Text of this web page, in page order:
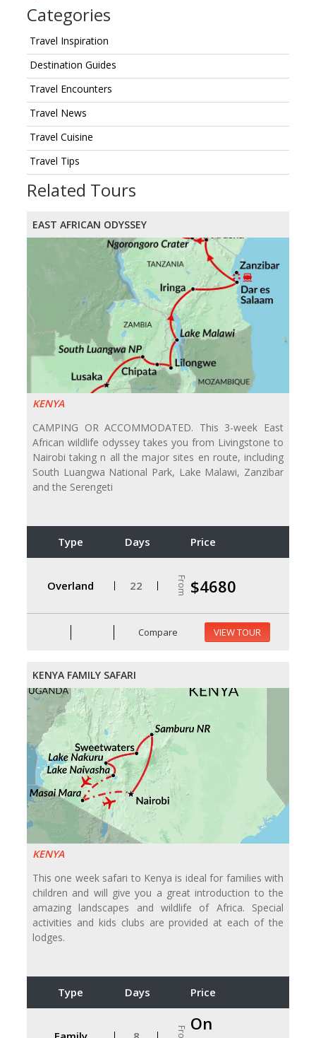
Categories
Travel Inspiration
Destination Guides
Travel Encounters
Travel News
Travel Cuisine
Travel Tips
Related Tours
EAST AFRICAN ODYSSEY
KENYA
CAMPING OR ACCOMMODATED. This 3-week East
African wildlife odyssey takes you from Livingstone to
Nairobi taking n all the major sites en route, including
South Luangwa National Park, Lake Malawi, Zanzibar
and the Serengeti
Type Days Price
Overland 22 From $4680
Compare VIEW TOUR
KENYA FAMILY SAFARI
KENYA
This one week safari to Kenya is ideal for families with
children and will give you a great introduction to the
amazing landscapes and wildlife of Africa. Special
activities and kids clubs are provided at each of the
lodges.
Type Days Price
On